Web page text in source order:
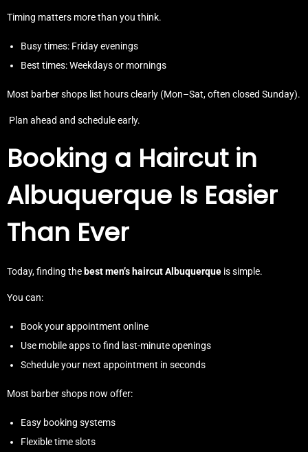
Timing matters more than you think.
Busy times: Friday evenings
Best times: Weekdays or mornings
Most barber shops list hours clearly (Mon–Sat, often closed Sunday).
Plan ahead and schedule early.
Booking a Haircut in
Albuquerque Is Easier
Than Ever
Today, finding the best men’s haircut Albuquerque is simple.
You can:
Book your appointment online
Use mobile apps to find last-minute openings
Schedule your next appointment in seconds
Most barber shops now offer:
Easy booking systems
Flexible time slots